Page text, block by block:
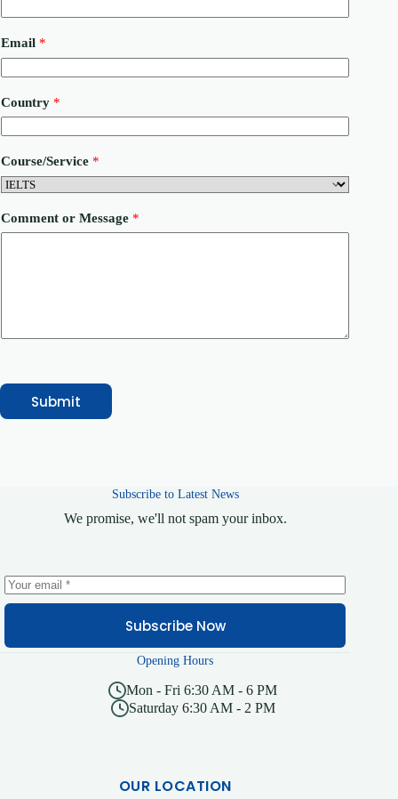
Email *
r
e
s
s
a
e
P
Country *
Course/Service *
Comment or Message *
Submit
Subscribe to Latest News
We promise, we'll not spam your inbox.
Subscribe Now
Opening Hours
Mon - Fri 6:30 AM - 6 PM
Saturday 6:30 AM - 2 PM
OUR LOCATION